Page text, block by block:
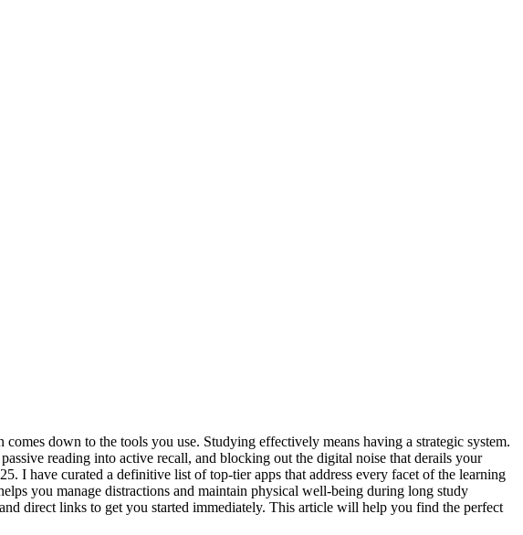
down to the tools you use. Studying effectively means having a strategic system.
reading into active recall, and blocking out the digital noise that derails your
I have curated a definitive list of top-tier apps that address every facet of the learning
you manage distractions and maintain physical well-being during long study
direct links to get you started immediately. This article will help you find the perfect